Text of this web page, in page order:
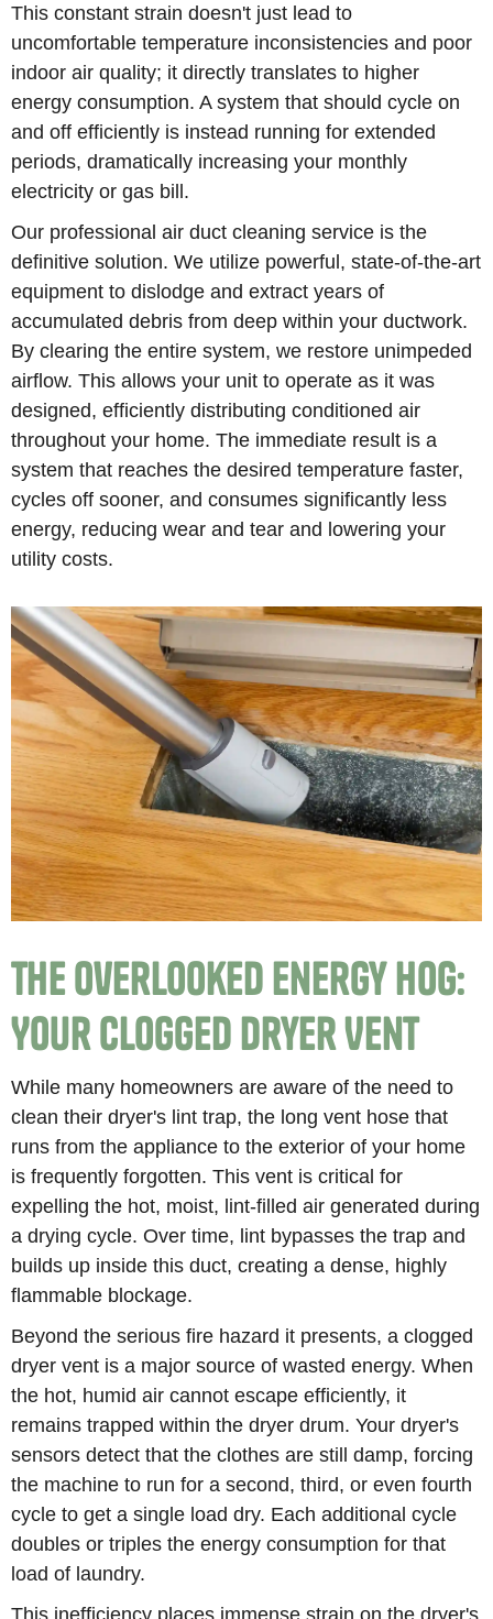
This constant strain doesn't just lead to
uncomfortable temperature inconsistencies and poor
indoor air quality; it directly translates to higher
energy consumption. A system that should cycle on
and off efficiently is instead running for extended
periods, dramatically increasing your monthly
electricity or gas bill.
Our professional air duct cleaning service is the
definitive solution. We utilize powerful, state-of-the-art
equipment to dislodge and extract years of
accumulated debris from deep within your ductwork.
By clearing the entire system, we restore unimpeded
airflow. This allows your unit to operate as it was
designed, efficiently distributing conditioned air
throughout your home. The immediate result is a
system that reaches the desired temperature faster,
cycles off sooner, and consumes significantly less
energy, reducing wear and tear and lowering your
utility costs.
The Overlooked Energy Hog:
Your Clogged Dryer Vent
While many homeowners are aware of the need to
clean their dryer's lint trap, the long vent hose that
runs from the appliance to the exterior of your home
is frequently forgotten. This vent is critical for
expelling the hot, moist, lint-filled air generated during
a drying cycle. Over time, lint bypasses the trap and
builds up inside this duct, creating a dense, highly
flammable blockage.
Beyond the serious fire hazard it presents, a clogged
dryer vent is a major source of wasted energy. When
the hot, humid air cannot escape efficiently, it
remains trapped within the dryer drum. Your dryer's
sensors detect that the clothes are still damp, forcing
the machine to run for a second, third, or even fourth
cycle to get a single load dry. Each additional cycle
doubles or triples the energy consumption for that
load of laundry.
This inefficiency places immense strain on the dryer's